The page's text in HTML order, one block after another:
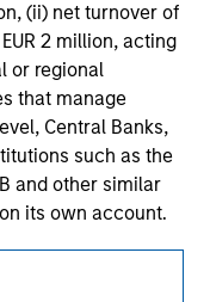
(ii) net turnover of
2 million, acting
or regional
that manage
Central Banks,
such as the
and other similar
its own account.
by the regulator